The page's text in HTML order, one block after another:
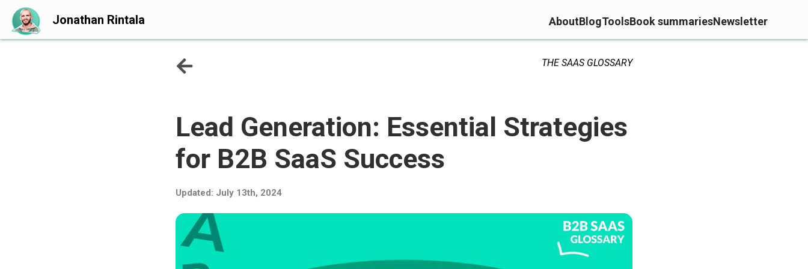
Jonathan Rintala AboutBlogToolsBook summariesNewsletter
THE SAAS GLOSSARY
Lead Generation: Essential Strategies
for B2B SaaS Success
Updated: July 13th, 2024